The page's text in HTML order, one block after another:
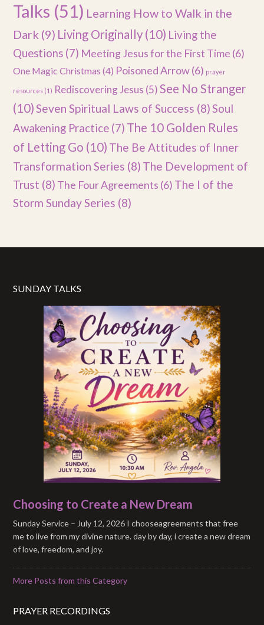
Talks (51) Learning How to Walk in the
Dark (9) Living Originally (10) Living the
Questions (7) Meeting Jesus for the First Time (6)
One Magic Christmas (4) Poisoned Arrow(6) prayer
resources (1) Rediscovering Jesus (5) See No Stranger
(10)Seven Spiritual Laws of Success (8)Soul
Awakening Practice (7) The 10 Golden Rules
of Letting Go (10) The Be Attitudes of Inner
Transformation Series (8) The Development of
Trust (8) The Four Agreements (6) The I of the
Storm Sunday Series (8)
SUNDAY TALKS
Choosing to Create a New Dream
Sunday Service – July 12, 2026 I chooseagreements that free
me to live from my divine nature. day by day, i create a new dream
of love, freedom, and joy.
More Posts from this Category
PRAYER RECORDINGS